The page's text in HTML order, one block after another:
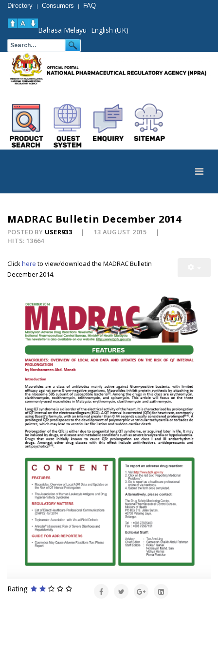
Directory | Consumers | FAQ
Bahasa Melayu English (UK)
MADRAC Bulletin December 2014
POSTED BY USER933
13 AUGUST 2015
HITS: 13664
Clickhere to view/download the MADRAC Bulletin
December 2014.
Rating: